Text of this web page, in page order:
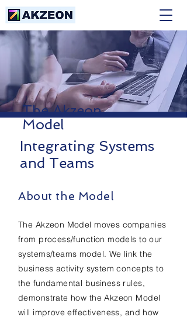
The Akzeon
Model
Integrating Systems
and Teams
About the Model
The Akzeon Model moves companies
from process/function models to our
systems/teams model. We link the
business activity system concepts to
the fundamental business rules,
demonstrate how the Akzeon Model
will improve effectiveness, and how